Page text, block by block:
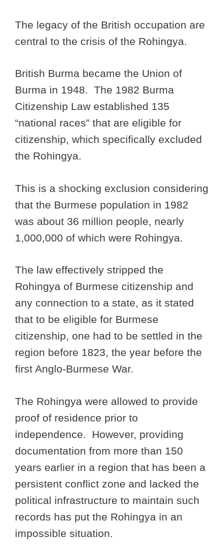
The legacy of the British occupation are
central to the crisis of the Rohingya.
British Burma became the Union of
Burma in 1948. The 1982 Burma
Citizenship Law established 135
“national races” that are eligible for
citizenship, which specifically excluded
the Rohingya.
This is a shocking exclusion considering
that the Burmese population in 1982
was about 36 million people, nearly
1,000,000 of which were Rohingya.
The law effectively stripped the
Rohingya of Burmese citizenship and
any connection to a state, as it stated
that to be eligible for Burmese
citizenship, one had to be settled in the
region before 1823, the year before the
first Anglo-Burmese War.
The Rohingya were allowed to provide
proof of residence prior to
independence. However, providing
documentation from more than 150
years earlier in a region that has been a
persistent conflict zone and lacked the
political infrastructure to maintain such
records has put the Rohingya in an
impossible situation.